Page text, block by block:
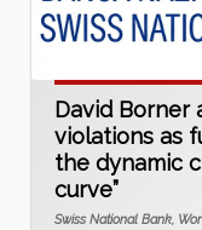
David Borner
violations as
the dynamic
curve”
Swiss National Bank,